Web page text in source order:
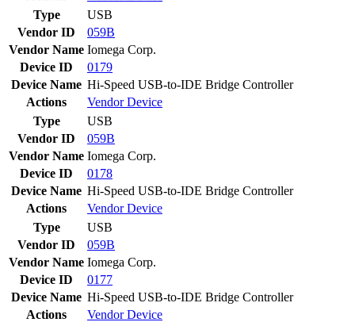
Type
USB
Vendor ID
059B
Vendor Name Iomega Corp.
Device ID
0179
Device Name Hi-Speed USB-to-IDE Bridge Controller
Actions
VendorDevice
Type
USB
Vendor ID
059B
Vendor Name Iomega Corp.
Device ID
0178
Device Name Hi-Speed USB-to-IDE Bridge Controller
Actions
VendorDevice
Type
USB
Vendor ID
059B
Vendor Name Iomega Corp.
Device ID
0177
Device Name Hi-Speed USB-to-IDE Bridge Controller
Actions
VendorDevice